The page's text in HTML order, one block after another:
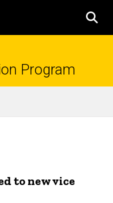
Program
to new vice